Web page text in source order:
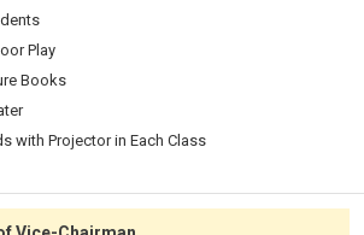
360º VIRTUAL TOUR
CONTACT
Play
Books
with Projector in Each Class
Classrooms